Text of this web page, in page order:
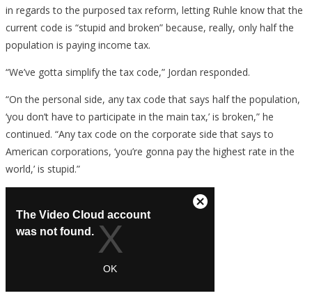
in regards to the purposed tax reform, letting Ruhle know that the
current code is “stupid and broken” because, really, only half the
population is paying income tax.
“We’ve gotta simplify the tax code,” Jordan responded.
“On the personal side, any tax code that says half the population,
‘you don’t have to participate in the main tax,’ is broken,” he
continued. “Any tax code on the corporate side that says to
American corporations, ‘you’re gonna pay the highest rate in the
world,’ is stupid.”